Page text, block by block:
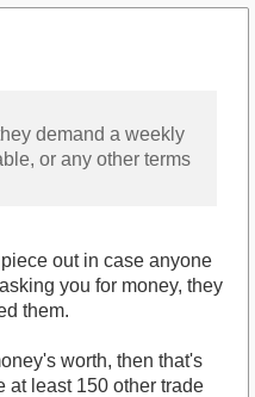
demand a weekly
or any other terms
out in case anyone
you for money, they
them.
worth, then that's
at least 150 other trade